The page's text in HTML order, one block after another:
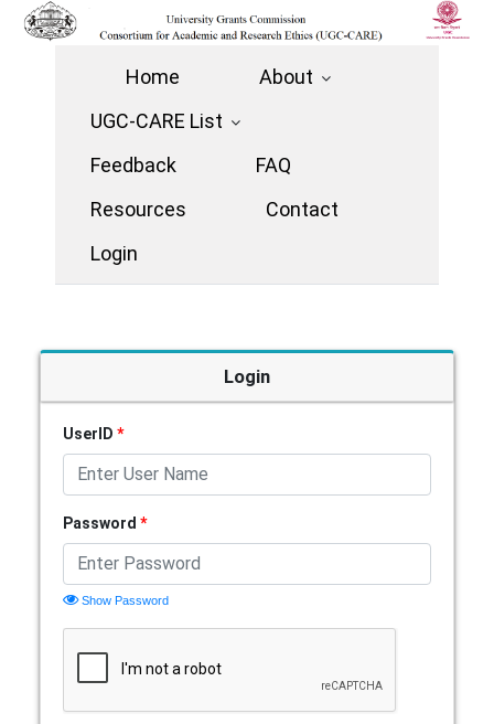
Home
About
UGC-CARE List
Feedback
FAQ
Resources
Contact
Login
Login
UserID *
Password *
Show Password